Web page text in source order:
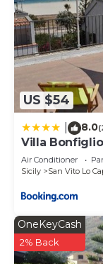
US $54
8.0
Villa
Air Conditioner
Sicily
San Vito Lo
OneKeyCash
2% Back